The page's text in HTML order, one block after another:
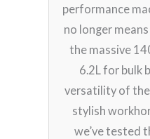
performance
no longer
the massive
6.2L for bulk
versatility of
stylish
we’ve tested